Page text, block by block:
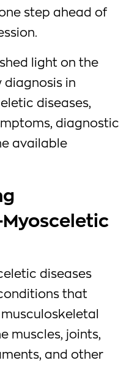
step ahead of
light on the
in
diseases,
diagnostic
available
diseases
that
muscles, joints,
and other